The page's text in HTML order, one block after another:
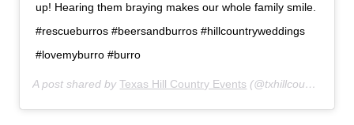
up! Hearing them braying makes our whole family smile.
#rescueburros #beersandburros #hillcountryweddings
#lovemyburro #burro
A post shared byTexas Hill Country Events (@txhillcountryevents) on